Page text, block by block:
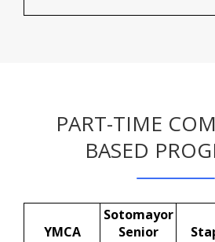
PART-TIME
BASED
YMCA
Sotomayor
Senior